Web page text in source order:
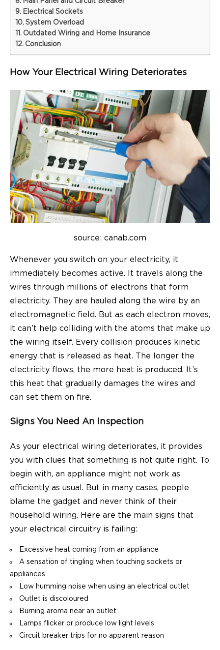
Electrical Sockets
System Overload
Outdated Wiring and Home Insurance
Conclusion
How Your Electrical Wiring Deteriorates
source: canab.com
Whenever you switch on your electricity, it
immediately becomes active. It travels along the
wires through millions of electrons that form
electricity. They are hauled along the wire by an
electromagnetic field. But as each electron moves,
it can’t help colliding with the atoms that make up
the wiring itself. Every collision produces kinetic
energy that is released as heat. The longer the
electricity flows, the more heat is produced. It’s
this heat that gradually damages the wires and
can set them on fire.
Signs You Need An Inspection
As your electrical wiring deteriorates, it provides
you with clues that something is not quite right. To
begin with, an appliance might not work as
efficiently as usual. But in many cases, people
blame the gadget and never think of their
household wiring. Here are the main signs that
your electrical circuitry is failing:
Excessive heat coming from an appliance
A sensation of tingling when touching sockets or
appliances
Low humming noise when using an electrical outlet
Outlet is discoloured
Burning aroma near an outlet
Lamps flicker or produce low light levels
Circuit breaker trips for no apparent reason